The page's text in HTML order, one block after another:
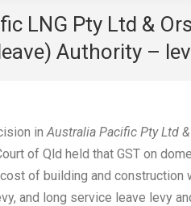
LNG Pty Ltd &
Authority –
inAustralia Pacific Pty Ltd
of Qld held that GST on
of building and construction
and long service leave levy